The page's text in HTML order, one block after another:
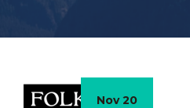
Nov 20